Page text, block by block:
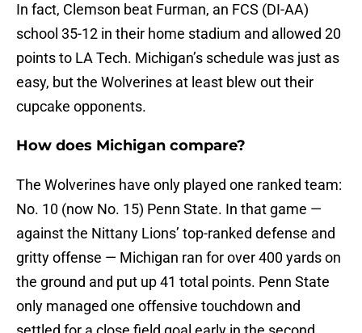
In fact, Clemson beat Furman, an FCS (DI-AA)
school 35-12 in their home stadium and allowed 20
points to LA Tech. Michigan’s schedule was just as
easy, but the Wolverines at least blew out their
cupcake opponents.
How does Michigan compare?
The Wolverines have only played one ranked team:
No. 10 (now No. 15) Penn State. In that game —
against the Nittany Lions’ top-ranked defense and
gritty offense — Michigan ran for over 400 yards on
the ground and put up 41 total points. Penn State
only managed one offensive touchdown and